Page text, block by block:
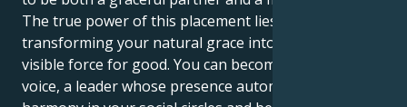
The true power of this placement lies in
transforming your natural grace into a structured,
visible force for good. You can become a powerful
voice, a leader whose presence automatically creates